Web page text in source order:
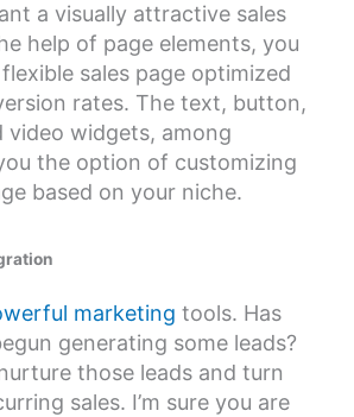
a visually attractive sales
help of page elements, you
sales page optimized
rates. The text, button,
video widgets, among
the option of customizing
based on your niche.
marketing tools. Has
generating some leads?
those leads and turn
sales. I’m sure you are